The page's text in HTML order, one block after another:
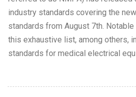
industry standards covering the
standards from August 7th.
this exhaustive list, among others,
standards for medical electrical